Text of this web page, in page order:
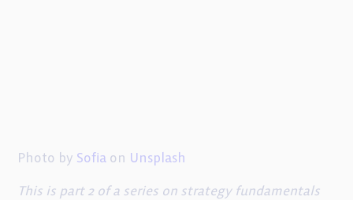
Photo by Sofia on Unsplash
This is part 2 of a series on strategy fundamentals